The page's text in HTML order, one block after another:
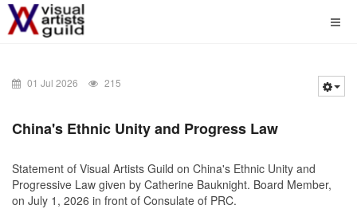
01 Jul 2026 215
China's Ethnic Unity and Progress Law
Statement of Visual Artists Guild on China's Ethnic Unity and
Progressive Law given by Catherine Bauknight. Board Member,
on July 1, 2026 in front of Consulate of PRC.